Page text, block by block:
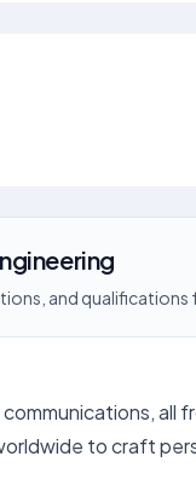
and qualifications
to craft